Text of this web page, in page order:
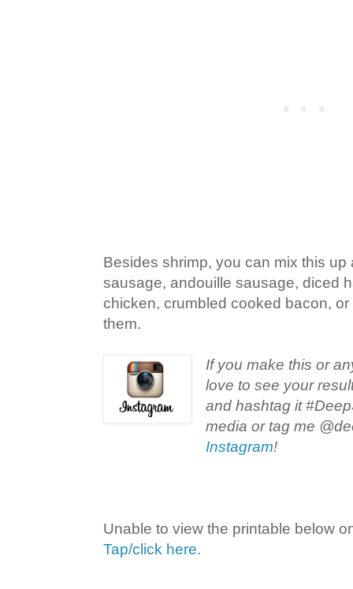
Besides shrimp, you can mix this
sausage, andouille sausage, diced
chicken, crumbled cooked bacon,
them.
If you make this or
love to see your
and hashtag it
media or tag me
Instagram!
Unable to view the printable below
Tap/click here.